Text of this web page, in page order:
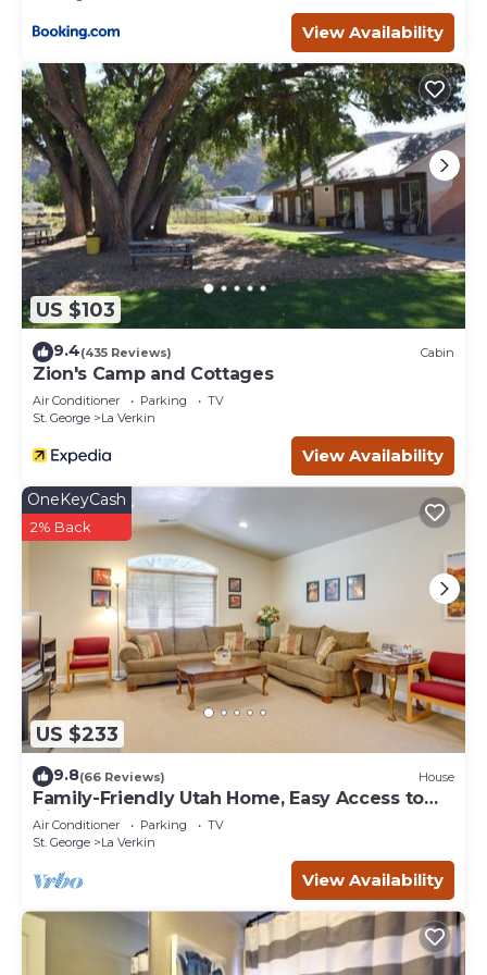
View Availability
US $103
9.4(435 Reviews) Cabin
Zion's Camp and Cottages
Air Conditioner Parking
TV
St. George
La Verkin
View Availability
US $233
OneKeyCash
2% Back
9.8(66 Reviews) House
Family-Friendly Utah Home, Easy Access to
Zion!
Air Conditioner Parking
TV
St. George
La Verkin
View Availability